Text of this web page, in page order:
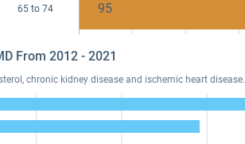
65 to 74 95
From 2012 - 2021
chronic kidney disease and ischemic heart disease.